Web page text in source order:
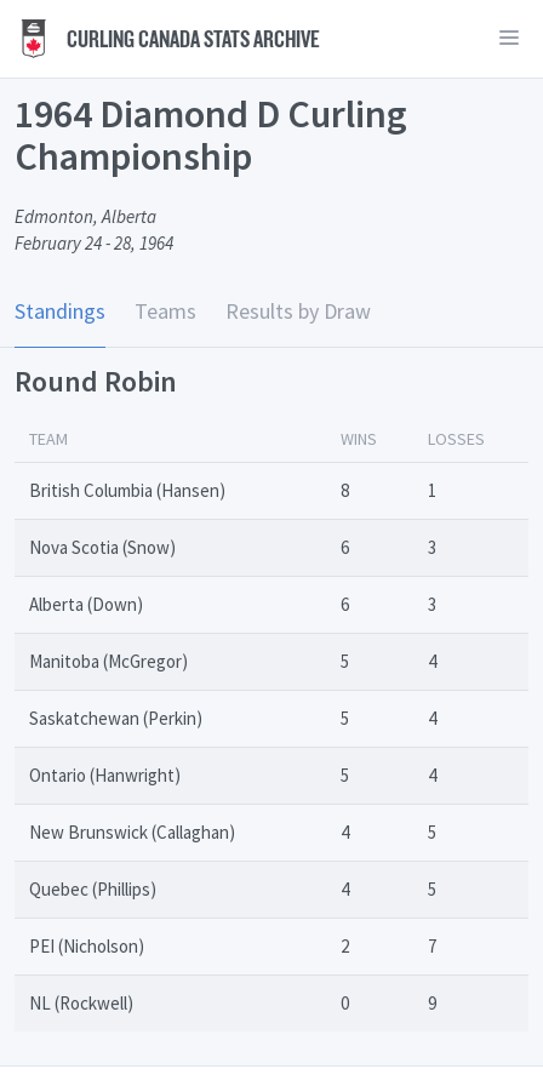
CURLING CANADA STATS ARCHIVE
1964 Diamond D Curling
Championship
Edmonton, Alberta
February 24 - 28, 1964
Standings Teams Results by Draw
Round Robin
TEAM WINS LOSSES
British Columbia (Hansen) 8 1
Nova Scotia (Snow) 6 3
Alberta (Down) 6 3
Manitoba (McGregor) 5 4
Saskatchewan (Perkin) 5 4
Ontario (Hanwright) 5 4
New Brunswick (Callaghan) 4 5
Quebec (Phillips) 4 5
PEI (Nicholson) 2 7
NL (Rockwell) 0 9